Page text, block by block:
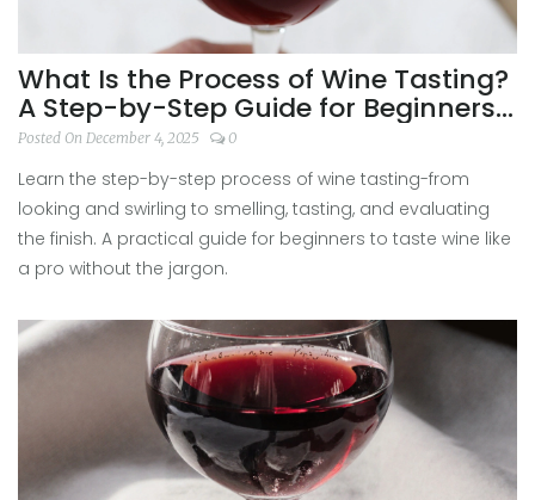
What Is the Process of Wine Tasting?
A Step-by-Step Guide for Beginners
and Enthusiasts
Posted On December 4, 2025 0
Learn the step-by-step process of wine tasting-from
looking and swirling to smelling, tasting, and evaluating
the finish. A practical guide for beginners to taste wine like
a pro without the jargon.